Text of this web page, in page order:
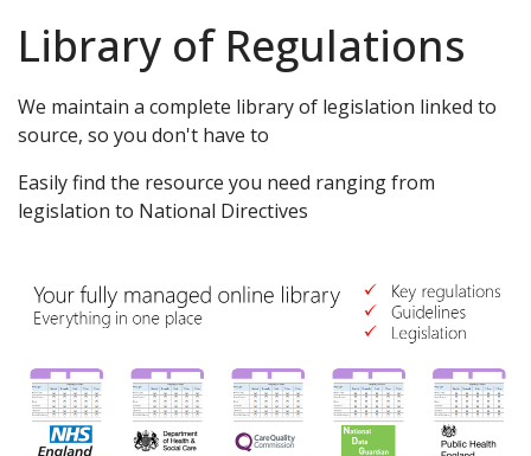
Library of Regulations
We maintain a complete library of legislation linked to
source, so you don't have to
Easily find the resource you need ranging from
legislation to National Directives